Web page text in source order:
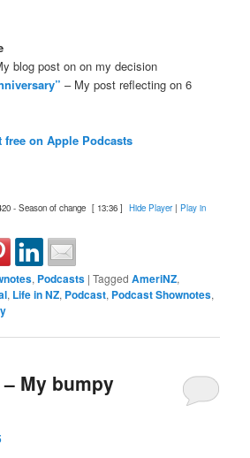
blog post on on my decision
– My post reflecting on 6
free on Apple Podcasts
- Season of change [ 13:36 ] Hide Player| Play in
, Podcasts |Tagged AmeriNZ,
, Life in NZ, Podcast, Podcast Shownotes,
My bumpy